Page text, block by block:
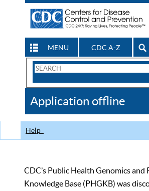
MENU CDC A-Z
Search
CDC
Application offline
Help
CDC’s Public Health Genomics and
Knowledge Base (PHGKB) was